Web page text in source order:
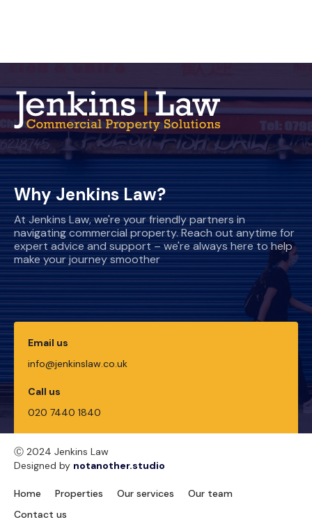
Why Jenkins Law?
At Jenkins Law, we're your friendly partners in
navigating commercial property. Reach out anytime for
expert advice and support – we're always here to help
make your journey smoother
Email us
info@jenkinslaw.co.uk
Call us
020 7440 1840
Home Properties Our services
Our team
Contact us
Ⓒ 2024 Jenkins Law
Designed by notanother.studio